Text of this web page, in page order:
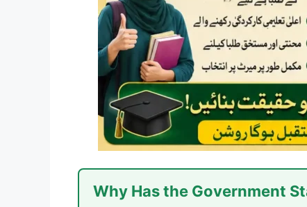
Why Has the Government